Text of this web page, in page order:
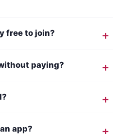
free to join?
paying?
app?